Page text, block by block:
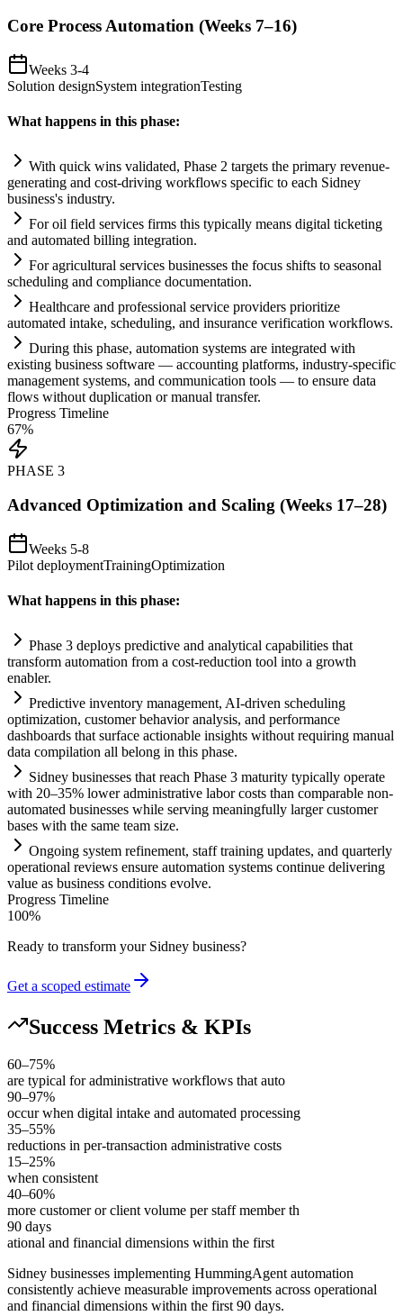
Core Process Automation (Weeks 7–16)
Weeks 3-4
Solution designSystem integrationTesting
What happens in this phase:
With quick wins validated, Phase 2 targets the primary revenue-
generating and cost-driving workflows specific to each Sidney
business's industry.
For oil field services firms this typically means digital ticketing
and automated billing integration.
For agricultural services businesses the focus shifts to seasonal
scheduling and compliance documentation.
Healthcare and professional service providers prioritize
automated intake, scheduling, and insurance verification workflows.
During this phase, automation systems are integrated with
existing business software — accounting platforms, industry-specific
management systems, and communication tools — to ensure data
flows without duplication or manual transfer.
Progress Timeline
67%
PHASE 3
Advanced Optimization and Scaling (Weeks 17–28)
Weeks 5-8
Pilot deploymentTrainingOptimization
What happens in this phase:
Phase 3 deploys predictive and analytical capabilities that
transform automation from a cost-reduction tool into a growth
enabler.
Predictive inventory management, AI-driven scheduling
optimization, customer behavior analysis, and performance
dashboards that surface actionable insights without requiring manual
data compilation all belong in this phase.
Sidney businesses that reach Phase 3 maturity typically operate
with 20–35% lower administrative labor costs than comparable non-
automated businesses while serving meaningfully larger customer
bases with the same team size.
Ongoing system refinement, staff training updates, and quarterly
operational reviews ensure automation systems continue delivering
value as business conditions evolve.
Progress Timeline
100%
Ready to transform your Sidney business?
Get a scoped estimate
Success Metrics & KPIs
60–75%
are typical for administrative workflows that auto
90–97%
occur when digital intake and automated processing
35–55%
reductions in per-transaction administrative costs
15–25%
when consistent
40–60%
more customer or client volume per staff member th
90 days
ational and financial dimensions within the first
Sidney businesses implementing HummingAgent automation
consistently achieve measurable improvements across operational
and financial dimensions within the first 90 days.